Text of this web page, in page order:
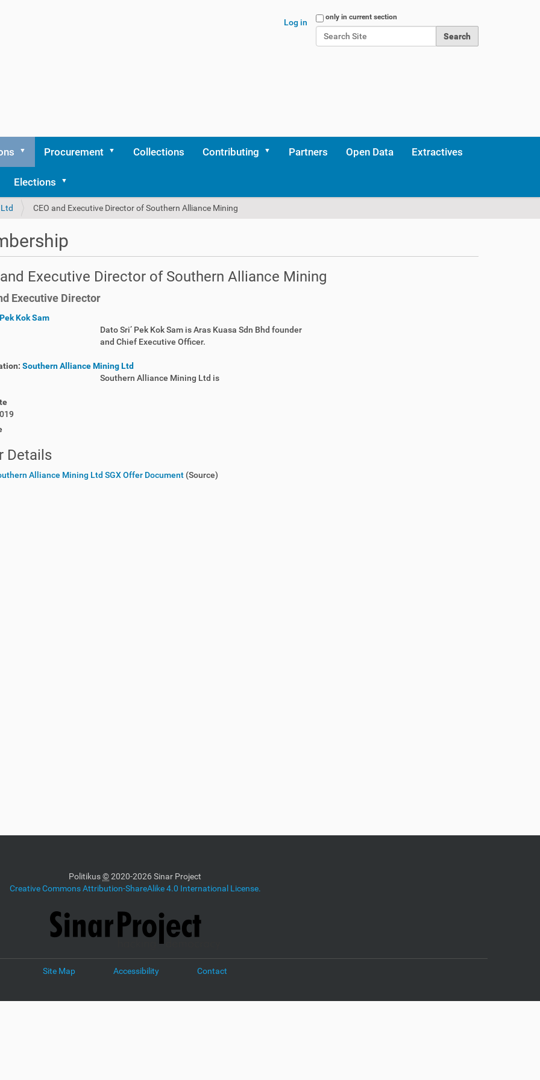
Search Site
only in current section
Log in
Procurement Collections Contributing Partners Open Data Extractives
Elections
CEO and Executive Director of Southern Alliance Mining
and Executive Director of Southern Alliance Mining
Executive Director
Pek Kok Sam
Dato Sri’ Pek Kok Sam is Aras Kuasa Sdn Bhd founder
and Chief Executive Officer.
Southern Alliance Mining Ltd
Southern Alliance Mining Ltd is
Details
Alliance Mining Ltd SGX Offer Document(Source)
Politikus©2020-2026 Sinar Project
Creative Commons Attribution-ShareAlike 4.0 International License.
Site Map Accessibility Contact